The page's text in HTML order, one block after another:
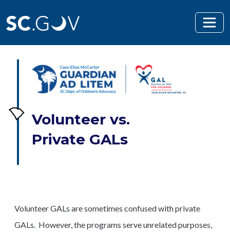
Volunteer vs.
Private GALs
Volunteer GALs are sometimes confused with private
GALs. However, the programs serve unrelated purposes,